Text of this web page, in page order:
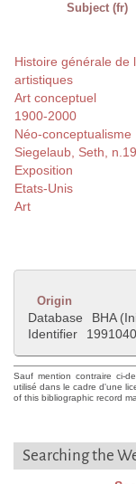
Subject (fr)
Histoire générale de
artistiques
Art conceptuel
1900-2000
Néo-conceptualisme
Siegelaub, Seth,
Exposition
Etats-Unis
Art
Origin
Database
BHA
Identifier
Sauf mention contraire ci-
utilisé dans le cadre d'une
of this bibliographic record
Searching the